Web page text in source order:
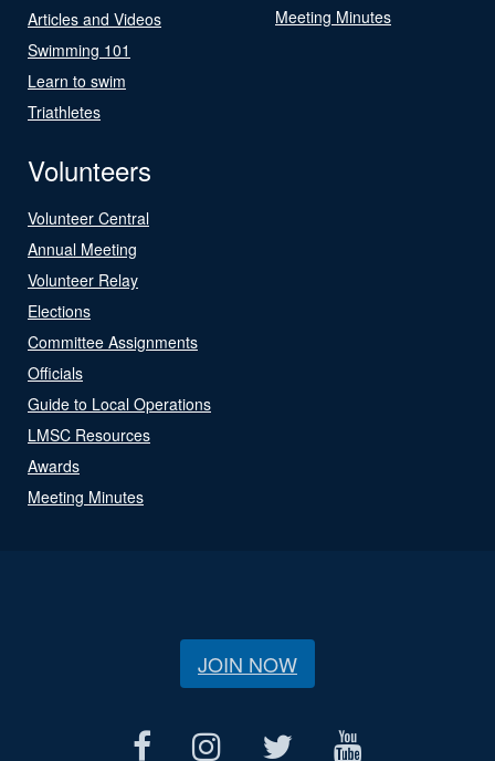
Articles and Videos
Swimming 101
Learn to swim
Triathletes
Meeting Minutes
Volunteers
Volunteer Central
Annual Meeting
Volunteer Relay
Elections
Committee Assignments
Officials
Guide to Local Operations
LMSC Resources
Awards
Meeting Minutes
JOIN NOW